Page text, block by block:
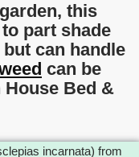
this
part shade
can handle
can be
Bed &